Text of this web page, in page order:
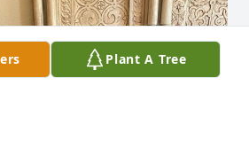
Plant A Tree